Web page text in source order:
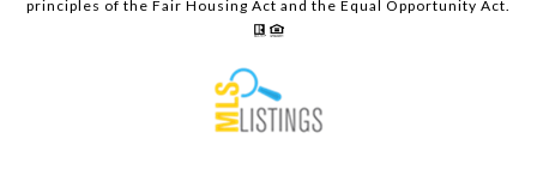
principles of the Fair Housing Act and the Equal Opportunity Act.